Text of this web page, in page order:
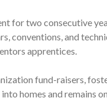
for two consecutive
conventions, and
apprentices.
fund-raisers,
homes and remains